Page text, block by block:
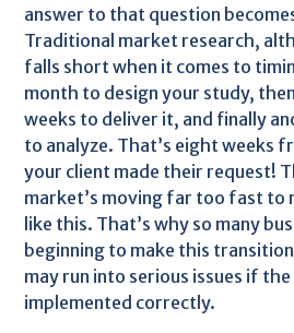
answer to that question
Traditional market research,
falls short when it comes to
month to design your study,
weeks to deliver it, and finally
to analyze. That’s eight weeks
your client made their request!
market’s moving far too fast to
like this. That’s why so many
beginning to make this
may run into serious issues if
implemented correctly.